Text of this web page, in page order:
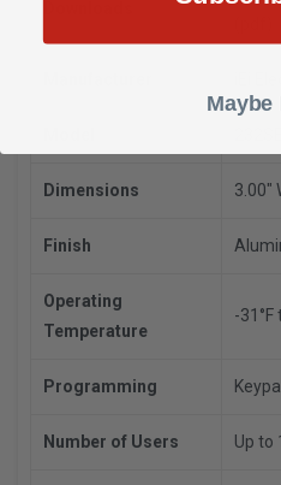
Dimensions 3.00"
Finish
Operating
Temperature
-31°F
Programming
Number of Users Up to
Maybe